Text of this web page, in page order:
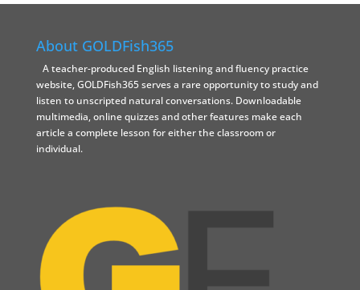
About GOLDFish365
A teacher-produced English listening and fluency practice
website, GOLDFish365 serves a rare opportunity to study and
listen to unscripted natural conversations. Downloadable
multimedia, online quizzes and other features make each
article a complete lesson for either the classroom or
individual.